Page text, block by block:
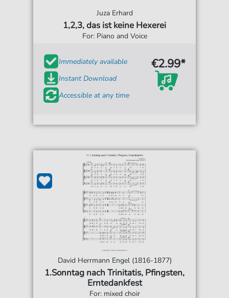
Juza Erhard
1,2,3, das ist keine Hexerei
For: Piano and Voice
Immediately available
Instant Download
Accessible at any time
€2.99*
David Herrmann Engel (1816-1877)
1.Sonntag nach Trinitatis, Pfingsten,
Erntedankfest
For: mixed choir